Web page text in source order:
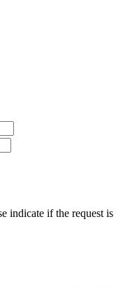
indicate if the request is